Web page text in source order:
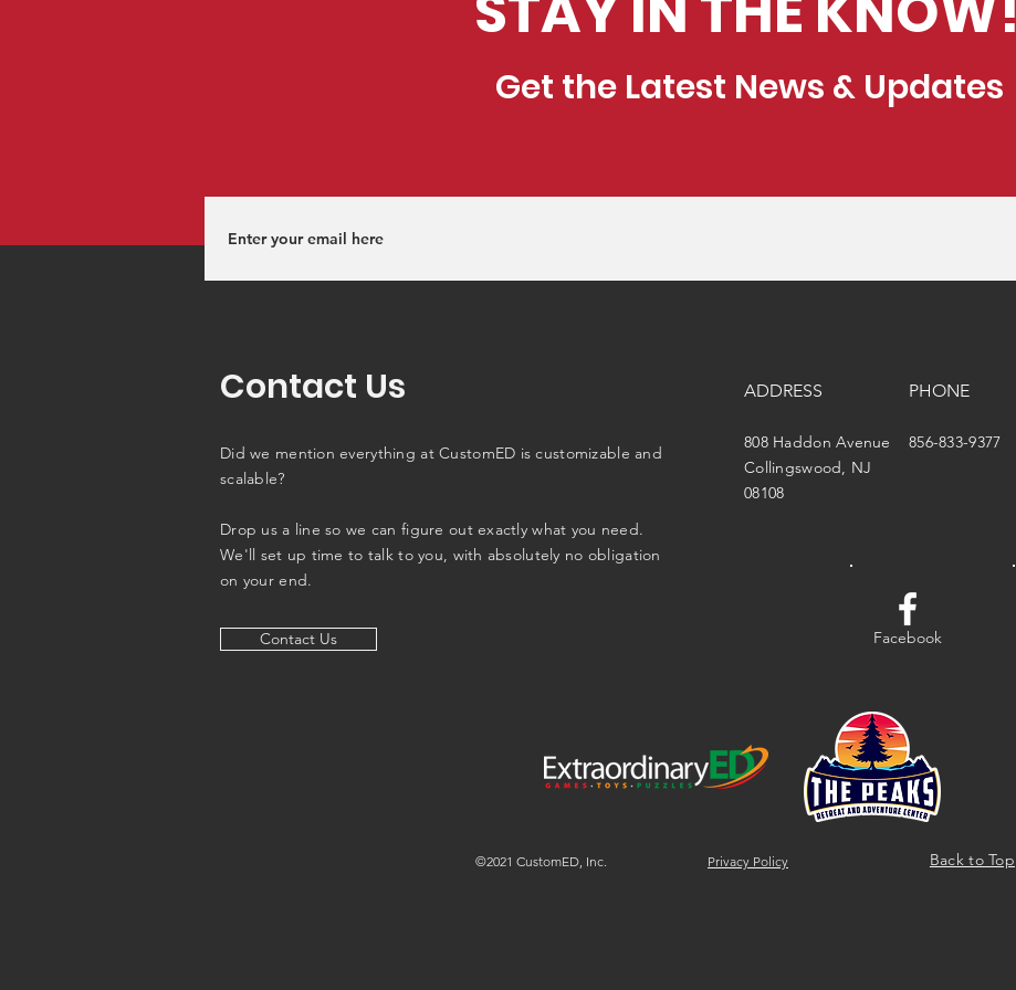
Get the Latest News & Updates
Contact Us
Did we mention everything at CustomED is customizable and
scalable?
Drop us a line so we can figure out exactly what you need.
We'll set up time to talk to you, with absolutely no obligation
on your end.
Contact Us
ADDRESS PHONE
808 Haddon Avenue
Collingswood, NJ
08108
856-833-9377
Facebook
©2021 CustomED, Inc. Privacy Policy Back to Top